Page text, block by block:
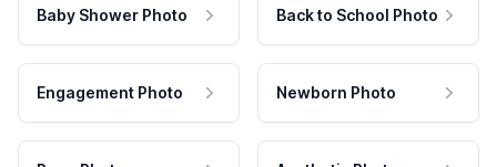
Baby Shower Photo Back to School Photo
Engagement Photo Newborn Photo